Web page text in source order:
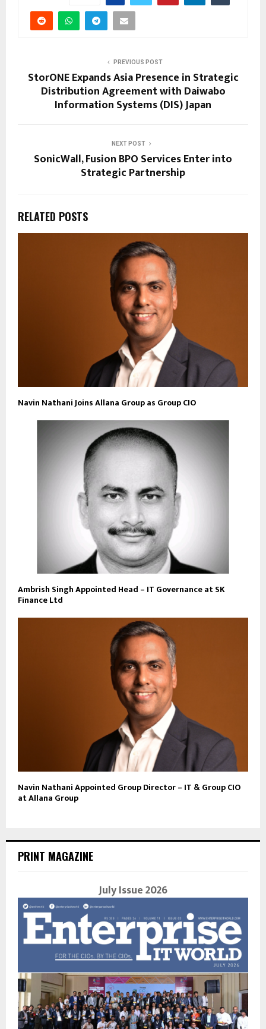
PREVIOUS POST
StorONE Expands Asia Presence in Strategic
Distribution Agreement with Daiwabo
Information Systems (DIS) Japan
NEXT POST
SonicWall, Fusion BPO Services Enter into
Strategic Partnership
RELATED POSTS
Navin Nathani Joins Allana Group as Group CIO
Ambrish Singh Appointed Head – IT Governance at SK
Finance Ltd
Navin Nathani Appointed Group Director – IT & Group CIO
at Allana Group
PRINT MAGAZINE
July Issue 2026